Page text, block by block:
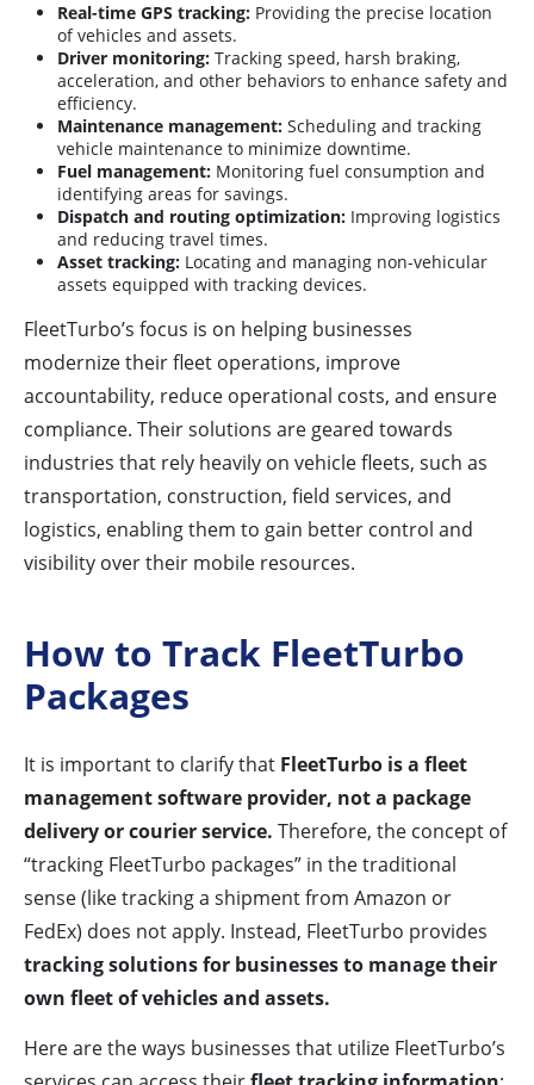
Real-time GPS tracking: Providing the precise location
of vehicles and assets.
Driver monitoring: Tracking speed, harsh braking,
acceleration, and other behaviors to enhance safety and
efficiency.
Maintenance management: Scheduling and tracking
vehicle maintenance to minimize downtime.
Fuel management: Monitoring fuel consumption and
identifying areas for savings.
Dispatch and routing optimization: Improving logistics
and reducing travel times.
Asset tracking: Locating and managing non-vehicular
assets equipped with tracking devices.
FleetTurbo’s focus is on helping businesses
modernize their fleet operations, improve
accountability, reduce operational costs, and ensure
compliance. Their solutions are geared towards
industries that rely heavily on vehicle fleets, such as
transportation, construction, field services, and
logistics, enabling them to gain better control and
visibility over their mobile resources.
How to Track FleetTurbo
Packages
It is important to clarify that FleetTurbo is a fleet
management software provider, not a package
delivery or courier service. Therefore, the concept of
“tracking FleetTurbo packages” in the traditional
sense (like tracking a shipment from Amazon or
FedEx) does not apply. Instead, FleetTurbo provides
tracking solutions for businesses to manage their
own fleet of vehicles and assets.
Here are the ways businesses that utilize FleetTurbo’s